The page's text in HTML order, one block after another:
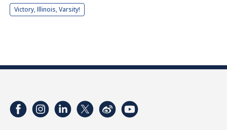
Victory, Illinois, Varsity!